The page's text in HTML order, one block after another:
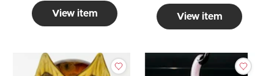
View item View item